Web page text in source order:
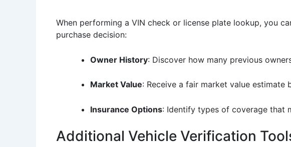
When performing a VIN check or license plate lookup, you
purchase decision:
Owner History: Discover how many previous
Market Value: Receive a fair market value estimate
Insurance Options: Identify types of coverage that
Additional Vehicle Verification